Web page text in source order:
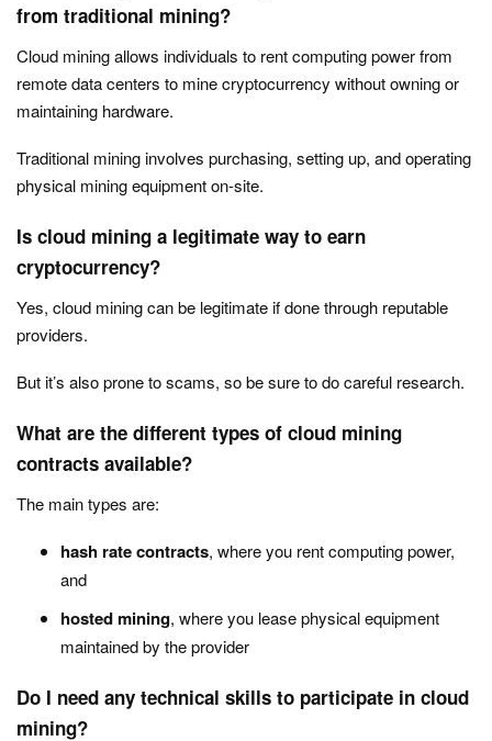
from traditional mining?
Cloud mining allows individuals to rent computing power from
remote data centers to mine cryptocurrency without owning or
maintaining hardware.
Traditional mining involves purchasing, setting up, and operating
physical mining equipment on-site.
Is cloud mining a legitimate way to earn
cryptocurrency?
Yes, cloud mining can be legitimate if done through reputable
providers.
But it’s also prone to scams, so be sure to do careful research.
What are the different types of cloud mining
contracts available?
The main types are:
hash rate contracts, where you rent computing power,
and
hosted mining, where you lease physical equipment
maintained by the provider
Do I need any technical skills to participate in cloud
mining?